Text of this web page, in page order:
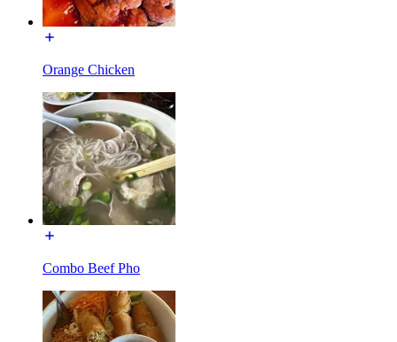
Orange Chicken
Combo Beef Pho